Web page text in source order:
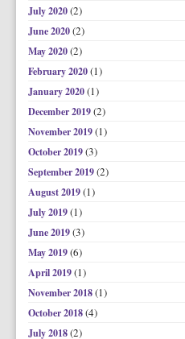
July 2020(2)
June 2020(2)
May 2020(2)
February 2020(1)
January 2020(1)
December 2019(2)
November 2019(1)
October 2019(3)
September 2019(2)
August 2019(1)
July 2019(1)
June 2019(3)
May 2019(6)
April 2019(1)
November 2018(1)
October 2018(4)
July 2018(2)